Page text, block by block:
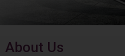
About Us